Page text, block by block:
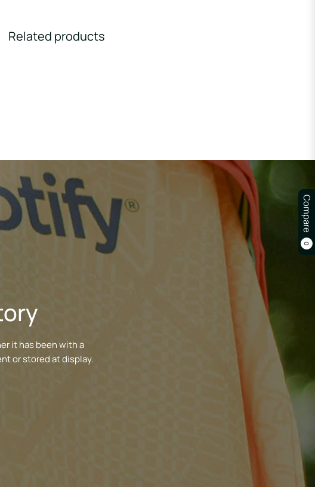
Compare
0
Related products
it has been with a
or stored at display.